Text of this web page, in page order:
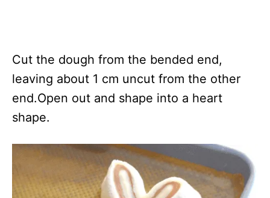
Cut the dough from the bended end,
leaving about 1 cm uncut from the other
end.Open out and shape into a heart
shape.